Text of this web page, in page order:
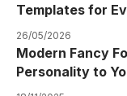
Templates for
26/05/2026
Modern Fancy
Personality to